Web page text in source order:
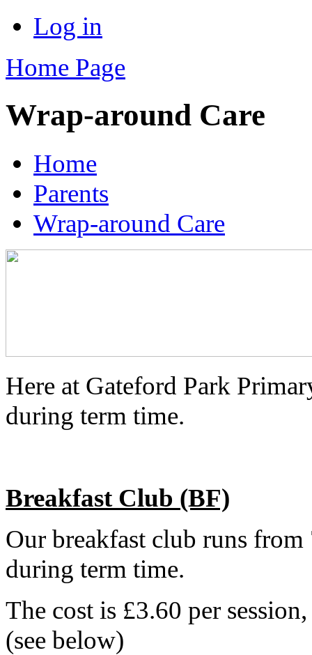
Log in
Home Page
Wrap-around Care
Home
Parents
Wrap-around Care
Here at Gateford Park
during term time.
Breakfast Club (BF)
Our breakfast club runs
during term time.
The cost is £3.60 per
(see below)